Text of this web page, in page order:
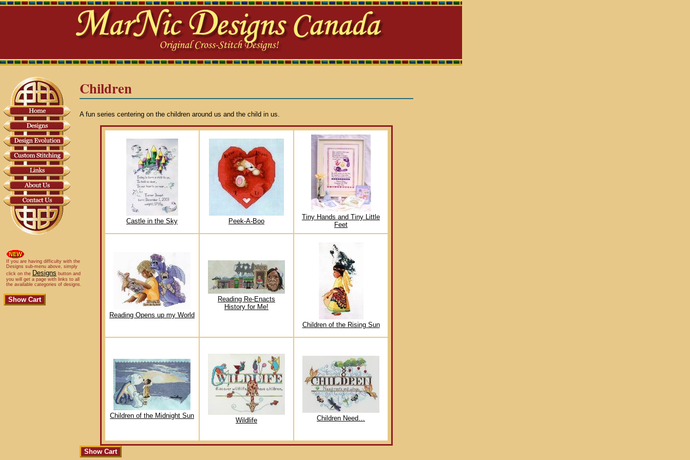
If you are having difficulty with the
Designs sub-menu above, simply
click on the Designs button and
you will get a page with links to all
the available categories of designs.
Children
A fun series centering on the children around us and the child in us.
Castle in the Sky Peek-A-Boo
Tiny Hands and Tiny Little
Feet
Reading Opens up my World
Reading Re-Enacts
History for Me!
Children of the Rising Sun
Children of the Midnight Sun
Wildlife Children Need…